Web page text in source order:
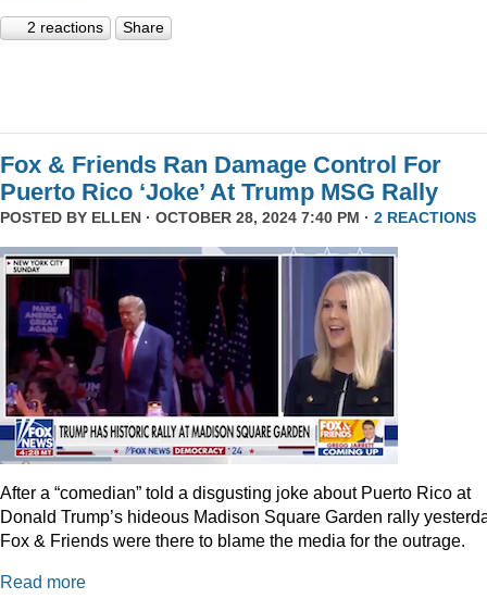
2 reactions Share
Fox & Friends Ran Damage Control For
Puerto Rico ‘Joke’ At Trump MSG Rally
POSTED BY ELLEN · OCTOBER 28, 2024 7:40 PM · 2 REACTIONS
After a “comedian” told a disgusting joke about Puerto Rico at
Donald Trump’s hideous Madison Square Garden rally
Fox & Friends were there to blame the media for the outrage.
Read more